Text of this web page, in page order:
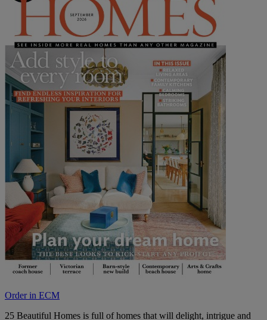
Order in ECM
25 Beautiful Homes is full of homes that will delight, intrigue and